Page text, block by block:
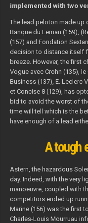
implemented with two
The lead peloton made up
Banque du Leman (159),
(157) and Fondation
decision to distance itself
breeze. However, the first
Vogue avec Crohn (135),
Business (137), E. Leclerc
et Concise 8 (129), has
bid to avoid the worst of
time will tell which is the
have enough of a lead
A tough
Astern, the hazardous
day. Indeed, with the very
manoeuvre, coupled with
competitors ended up
Marine (156) was the first
Charles-Louis Mourruau